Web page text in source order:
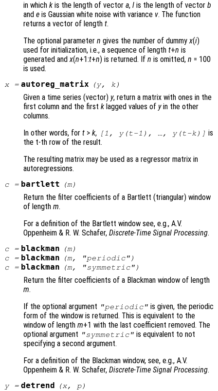
in which k is the length of vector a, l is the length of vector b
and e is Gaussian white noise with variance v. The function
returns a vector of length t.
The optional parameter n gives the number of dummyx(i)
used for initialization, i.e., a sequence of length t+n is
generated andx(n+1:t+n) is returned. If n is omitted, n = 100
is used.
x= autoreg_matrix (y, k)
Given a time series (vector) y, return a matrix with ones in the
first column and the first k lagged values of yin the other
columns.
In other words, for t > k, [1, y(t-1), …, y(t-k)] is
the t-th row of the result.
The resulting matrix may be used as a regressor matrix in
autoregressions.
c= bartlett (m)
Return the filter coefficients of a Bartlett (triangular) window
of length m.
For a definition of the Bartlett window see, e.g., A.V.
Oppenheim & R. W. Schafer, Discrete-Time Signal Processing.
c= blackman (m)
c= blackman (m, "periodic")
c= blackman (m, "symmetric")
Return the filter coefficients of a Blackman window of length
m.
If the optional argument "periodic" is given, the periodic
form of the window is returned. This is equivalent to the
window of length m+1 with the last coefficient removed. The
optional argument "symmetric" is equivalent to not
specifying a second argument.
For a definition of the Blackman window, see, e.g., A.V.
Oppenheim & R. W. Schafer, Discrete-Time Signal Processing.
y= detrend (x, p)